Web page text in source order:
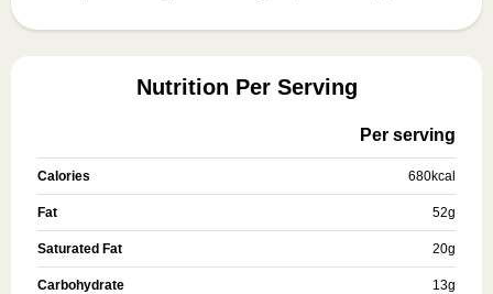
Nutrition Per Serving
Per serving
Calories 680kcal
Fat 52g
Saturated Fat 20g
Carbohydrate 13g